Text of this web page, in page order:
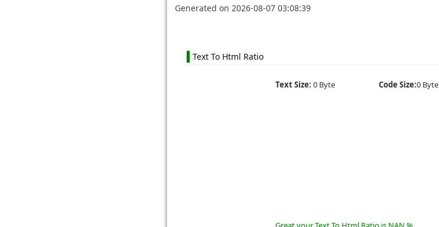
Generated on 2026-08-07 03:08:39
Text To Html Ratio
Text Size: 0 Byte Code Size:0 Byte